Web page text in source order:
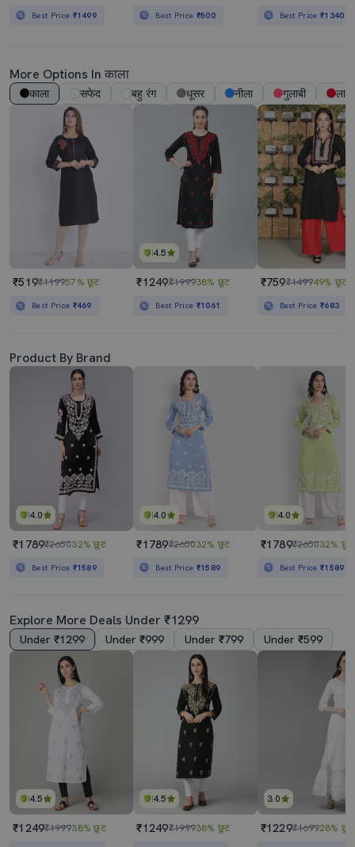
Best Price ₹1499 Best Price ₹500 Best Price₹1340
More Options In काला
काला सफेद बहु रंग धूसर नीला गुलाबी लाल
₹519₹119957% छूट
Best Price ₹469
4.5
₹1249₹199938% छूट
Best Price ₹1061
₹759₹149949% छूट
Best Price₹683
Product By Brand
4.0
₹1789₹265032% छूट
Best Price ₹1589
4.0
₹1789₹265032% छूट
Best Price ₹1589
4.0
₹1789₹265032% छूट
Best Price₹1589
Explore More Deals Under ₹1299
Under ₹1299 Under ₹999 Under ₹799 Under ₹599
4.5
₹1249₹199938% छूट
4.5
₹1249₹199938% छूट
3.0
₹1229₹169928% छूट